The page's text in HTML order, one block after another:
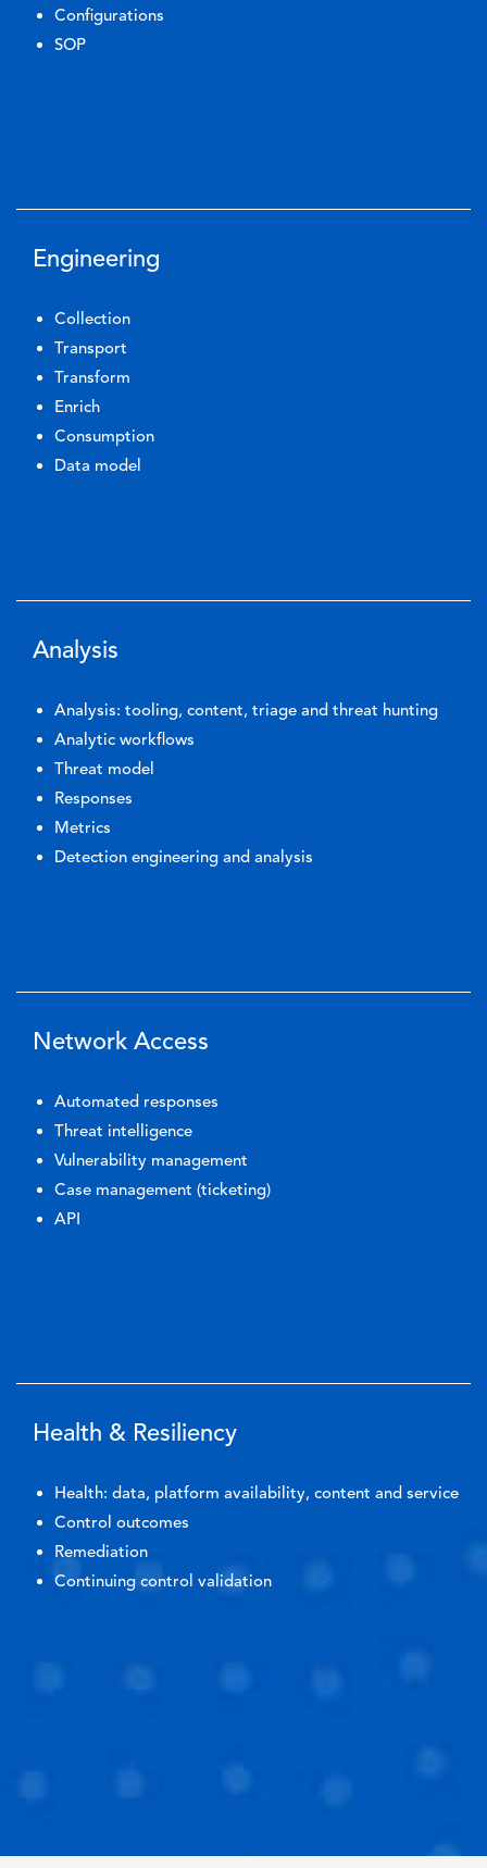
Configurations
SOP
Engineering
Collection
Transport
Transform
Enrich
Consumption
Data model
Analysis
Analysis: tooling, content, triage and threat hunting
Analytic workflows
Threat model
Responses
Metrics
Detection engineering and analysis
Network Access
Automated responses
Threat intelligence
Vulnerability management
Case management (ticketing)
API
Health & Resiliency
Health: data, platform availability, content and service
Control outcomes
Remediation
Continuing control validation